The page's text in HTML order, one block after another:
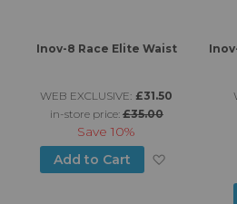
Inov-8 Race Elite Waist
WEB EXCLUSIVE: £31.50
in-store price: £35.00
Save10%
Add to Cart